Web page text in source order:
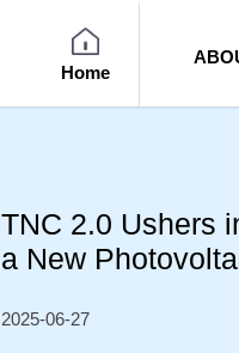
Home
TNC 2.0 Ushers
a New
2025-06-27